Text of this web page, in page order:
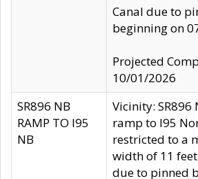
Canal due to
beginning on
Projected
10/01/2026
SR896 NB
RAMP TO I95
NB
Vicinity:
ramp to I95
restricted to a
width of 11
due to pinned